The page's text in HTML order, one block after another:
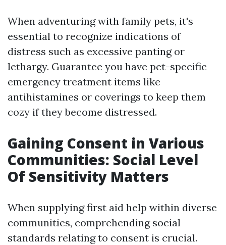
When adventuring with family pets, it's
essential to recognize indications of
distress such as excessive panting or
lethargy. Guarantee you have pet-specific
emergency treatment items like
antihistamines or coverings to keep them
cozy if they become distressed.
Gaining Consent in Various
Communities: Social Level
Of Sensitivity Matters
When supplying first aid help within diverse
communities, comprehending social
standards relating to consent is crucial.